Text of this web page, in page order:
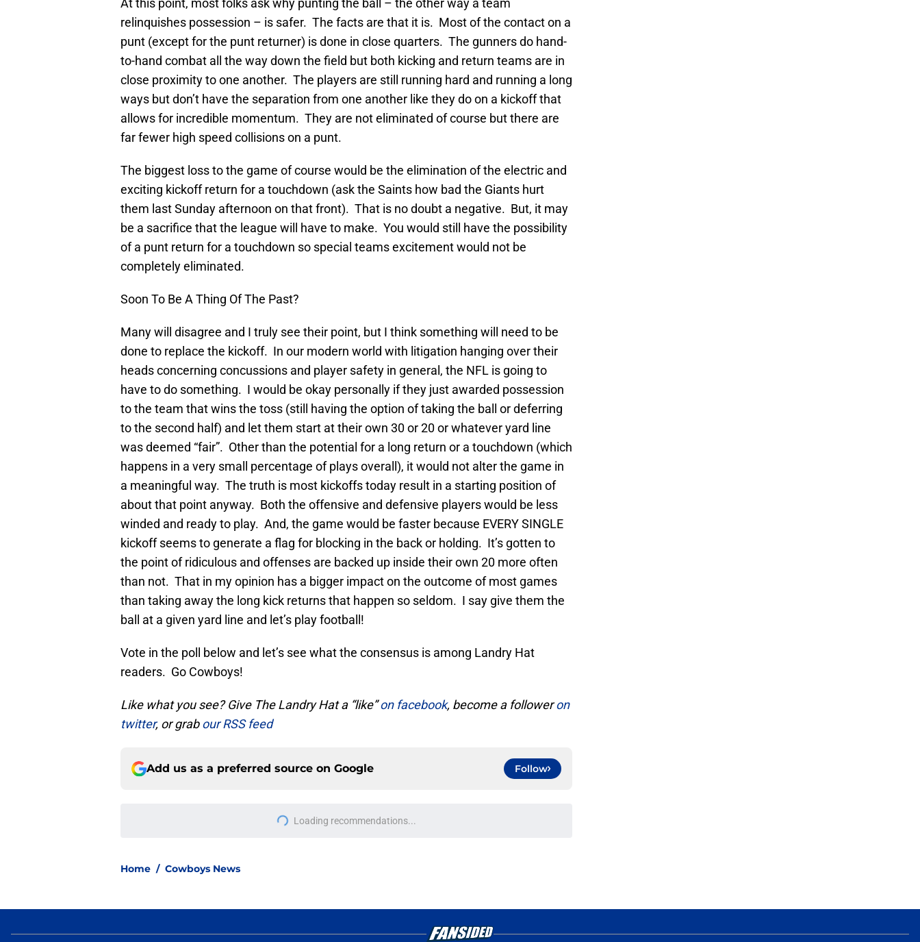
At this point, most folks ask why punting the ball – the other way a team
relinquishes possession – is safer. The facts are that it is. Most of the contact on a
punt (except for the punt returner) is done in close quarters. The gunners do hand-
to-hand combat all the way down the field but both kicking and return teams are in
close proximity to one another. The players are still running hard and running a long
ways but don’t have the separation from one another like they do on a kickoff that
allows for incredible momentum. They are not eliminated of course but there are
far fewer high speed collisions on a punt.
The biggest loss to the game of course would be the elimination of the electric and
exciting kickoff return for a touchdown (ask the Saints how bad the Giants hurt
them last Sunday afternoon on that front). That is no doubt a negative. But, it may
be a sacrifice that the league will have to make. You would still have the possibility
of a punt return for a touchdown so special teams excitement would not be
completely eliminated.
Soon To Be A Thing Of The Past?
Many will disagree and I truly see their point, but I think something will need to be
done to replace the kickoff. In our modern world with litigation hanging over their
heads concerning concussions and player safety in general, the NFL is going to
have to do something. I would be okay personally if they just awarded possession
to the team that wins the toss (still having the option of taking the ball or deferring
to the second half) and let them start at their own 30 or 20 or whatever yard line
was deemed “fair”. Other than the potential for a long return or a touchdown (which
happens in a very small percentage of plays overall), it would not alter the game in
a meaningful way. The truth is most kickoffs today result in a starting position of
about that point anyway. Both the offensive and defensive players would be less
winded and ready to play. And, the game would be faster because EVERY SINGLE
kickoff seems to generate a flag for blocking in the back or holding. It’s gotten to
the point of ridiculous and offenses are backed up inside their own 20 more often
than not. That in my opinion has a bigger impact on the outcome of most games
than taking away the long kick returns that happen so seldom. I say give them the
ball at a given yard line and let’s play football!
Vote in the poll below and let’s see what the consensus is among Landry Hat
readers. Go Cowboys!
Like what you see? Give The Landry Hat a “like”on facebook, become a followeron
twitter, or grabour RSS feed
Add us as a preferred source on Google Follow
season
Cowboys' Malachi Lawrence trade looks a little sweeter amid